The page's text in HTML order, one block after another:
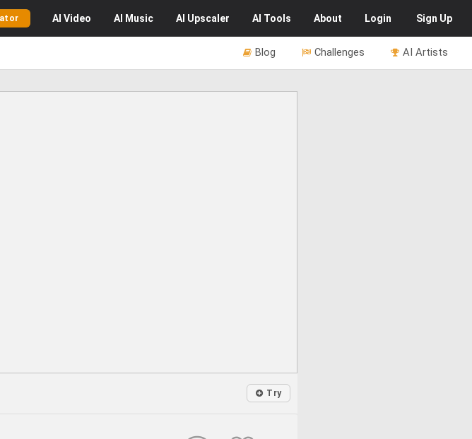
AI Video AI Music AI Upscaler AI Tools About Login Sign Up
AI Artists
Challenges
Blog
Try